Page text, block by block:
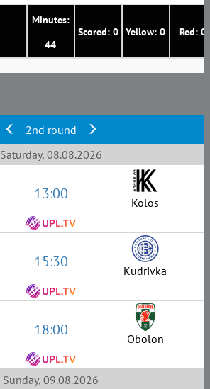
Minutes:
44
Scored: 0 Yellow: 0 Red: 0
2nd round
Saturday, 08.08.2026
13:00 Kolos
15:30 Kudrivka
18:00 Obolon
Sunday, 09.08.2026